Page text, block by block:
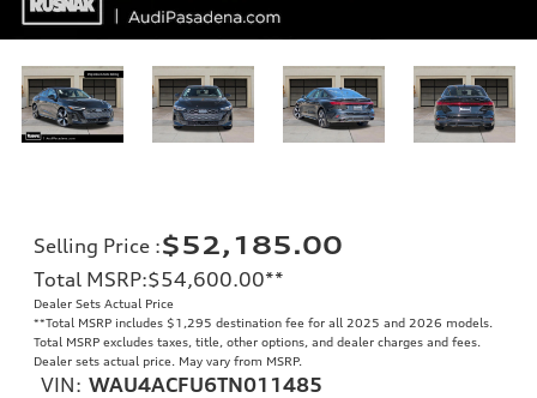
Selling Price :$52,185.00
Total MSRP:$54,600.00**
Dealer Sets Actual Price
**Total MSRP includes $1,295 destination fee for all 2025 and 2026 models.
Total MSRP excludes taxes, title, other options, and dealer charges and fees.
Dealer sets actual price. May vary from MSRP.
VIN: WAU4ACFU6TN011485